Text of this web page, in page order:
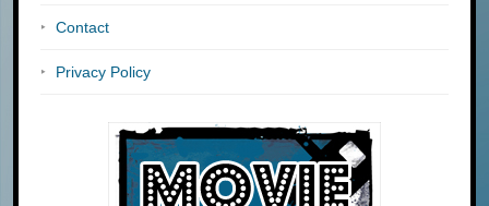
Contact
Privacy Policy